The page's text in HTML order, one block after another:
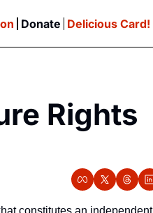
Donate Delicious Card!
Rights
constitutes an independent